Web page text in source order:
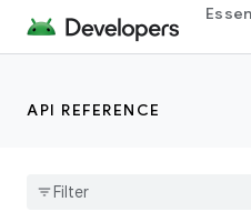
API REFERENCE
androidx.recyclerview.widget
Overview